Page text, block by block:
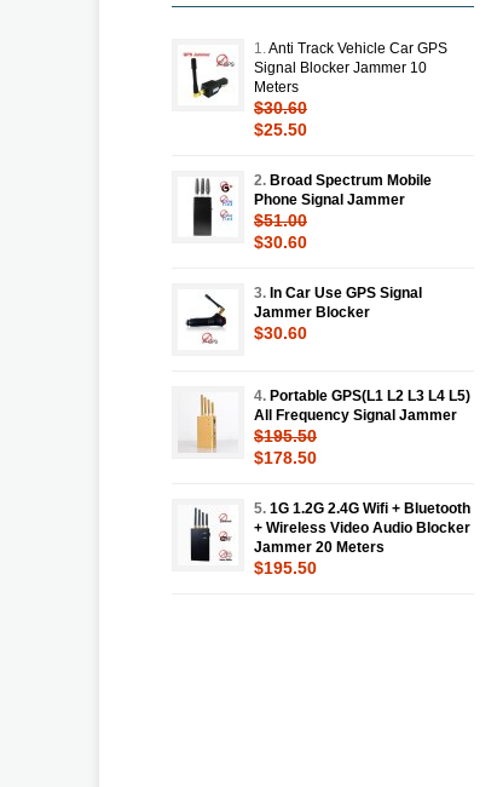
1. Anti Track Vehicle Car GPS
Signal Blocker Jammer 10
Meters
$30.60
$25.50
2. Broad Spectrum Mobile
Phone Signal Jammer
$51.00
$30.60
3. In Car Use GPS Signal
Jammer Blocker
$30.60
4. Portable GPS(L1 L2 L3 L4 L5)
All Frequency Signal Jammer
$195.50
$178.50
5. 1G 1.2G 2.4G Wifi + Bluetooth
+ Wireless Video Audio Blocker
Jammer 20 Meters
$195.50